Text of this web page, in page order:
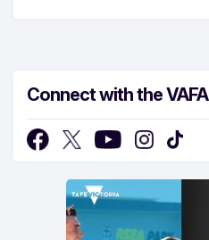
Connect with the VAFA